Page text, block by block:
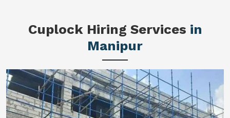
Cuplock Hiring Services in
Manipur